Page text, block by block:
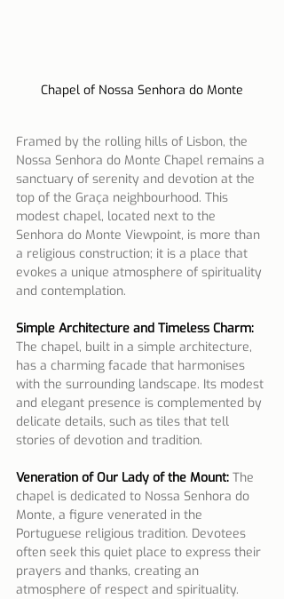
Chapel of Nossa Senhora do Monte
Framed by the rolling hills of Lisbon, the
Nossa Senhora do Monte Chapel remains a
sanctuary of serenity and devotion at the
top of the Graça neighbourhood. This
modest chapel, located next to the
Senhora do Monte Viewpoint, is more than
a religious construction; it is a place that
evokes a unique atmosphere of spirituality
and contemplation.
Simple Architecture and Timeless Charm:
The chapel, built in a simple architecture,
has a charming facade that harmonises
with the surrounding landscape. Its modest
and elegant presence is complemented by
delicate details, such as tiles that tell
stories of devotion and tradition.
Veneration of Our Lady of the Mount: The
chapel is dedicated to Nossa Senhora do
Monte, a figure venerated in the
Portuguese religious tradition. Devotees
often seek this quiet place to express their
prayers and thanks, creating an
atmosphere of respect and spirituality.